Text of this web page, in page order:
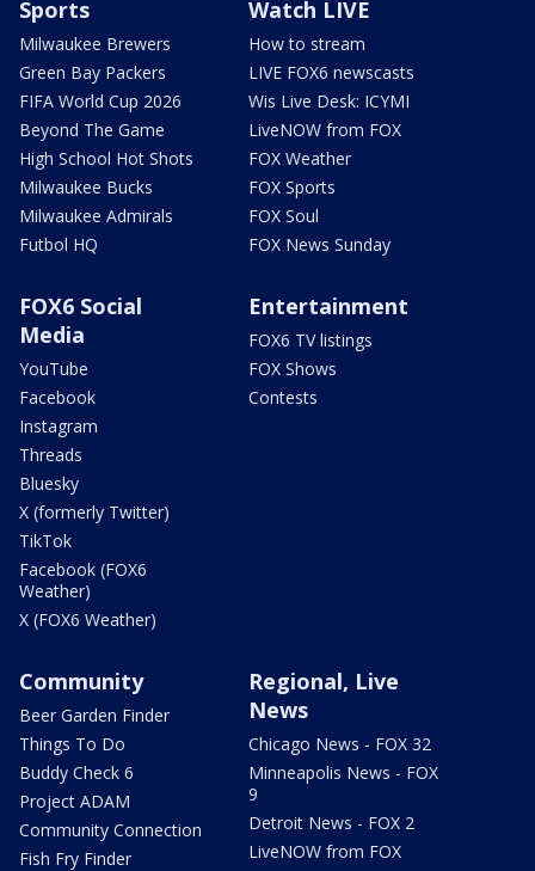
Sports
Milwaukee Brewers
Green Bay Packers
FIFA World Cup 2026
Beyond The Game
High School Hot Shots
Milwaukee Bucks
Milwaukee Admirals
Futbol HQ
Watch LIVE
How to stream
LIVE FOX6 newscasts
Wis Live Desk: ICYMI
LiveNOW from FOX
FOX Weather
FOX Sports
FOX Soul
FOX News Sunday
FOX6 Social
Media
YouTube
Facebook
Instagram
Threads
Bluesky
X (formerly Twitter)
TikTok
Facebook (FOX6
Weather)
X (FOX6 Weather)
Entertainment
FOX6 TV listings
FOX Shows
Contests
Community
Beer Garden Finder
Things To Do
Buddy Check 6
Project ADAM
Community Connection
Fish Fry Finder
Regional, Live
News
Chicago News - FOX 32
Minneapolis News - FOX
9
Detroit News - FOX 2
LiveNOW from FOX